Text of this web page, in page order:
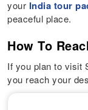
your India tour
peaceful place.
How To
If you plan to visit
you reach your